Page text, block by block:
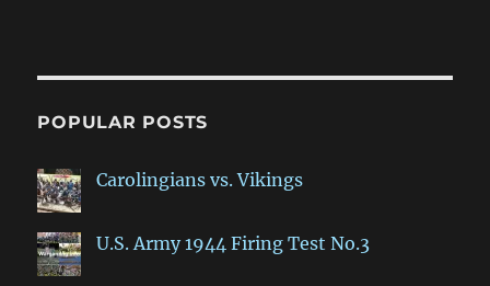
POPULAR POSTS
Carolingians vs. Vikings
U.S. Army 1944 Firing Test No.3